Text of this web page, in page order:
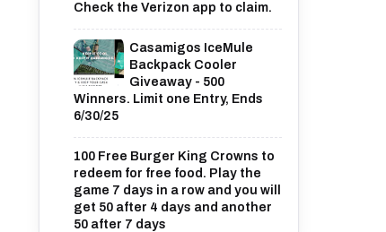
Check the Verizon app to claim.
Casamigos IceMule
Backpack Cooler
Giveaway - 500
Winners. Limit one Entry, Ends
6/30/25
100 Free Burger King Crowns to
redeem for free food. Play the
game 7 days in a row and you will
get 50 after 4 days and another
50 after 7 days